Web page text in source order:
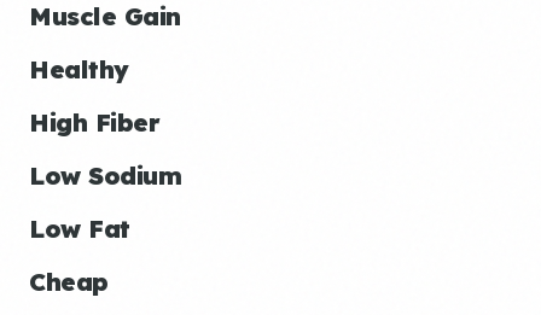
Muscle Gain
Healthy
High Fiber
Low Sodium
Low Fat
Cheap